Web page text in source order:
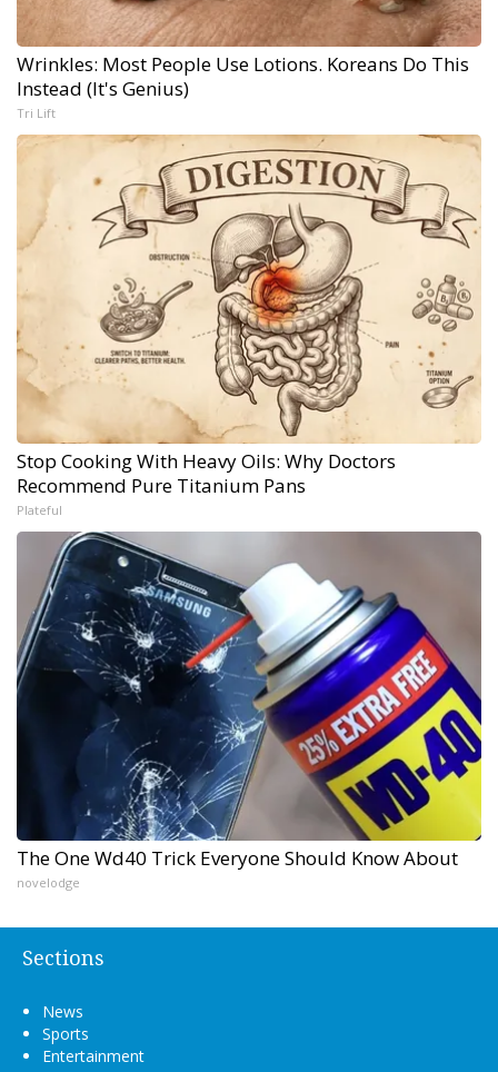
Wrinkles: Most People Use Lotions. Koreans Do This
Instead (It's Genius)
Tri Lift
Stop Cooking With Heavy Oils: Why Doctors
Recommend Pure Titanium Pans
Plateful
The One Wd40 Trick Everyone Should Know About
novelodge
Sections
News
Sports
Entertainment